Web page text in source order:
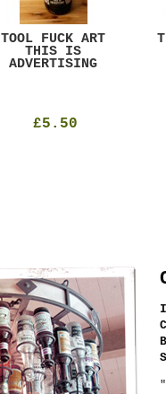
TOOL FUCK ART
THIS IS
ADVERTISING
£5.50